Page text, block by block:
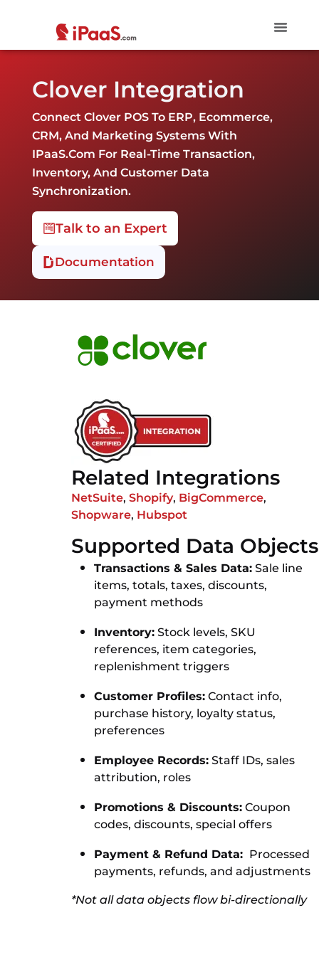
Clover Integration
Connect Clover POS To ERP, Ecommerce,
CRM, And Marketing Systems With
IPaaS.com For Real-Time Transaction,
Inventory, And Customer Data
Synchronization.
Talk to an Expert
Documentation
Related Integrations
NetSuite, Shopify, BigCommerce,
Shopware, Hubspot
Supported Data Objects
Transactions & Sales Data: Sale line
items, totals, taxes, discounts,
payment methods
Inventory: Stock levels, SKU
references, item categories,
replenishment triggers
Customer Profiles: Contact info,
purchase history, loyalty status,
preferences
Employee Records: Staff IDs, sales
attribution, roles
Promotions & Discounts: Coupon
codes, discounts, special offers
Payment & Refund Data: Processed
payments, refunds, and adjustments
*Not all data objects flow bi-directionally